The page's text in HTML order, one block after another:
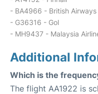
- BA4966 - British Airways
- G36316 - Gol
- MH9437 - Malaysia
Additional
Which is the
The flight AA1922 is